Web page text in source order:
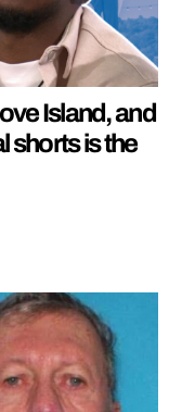
Island, and
shorts is the